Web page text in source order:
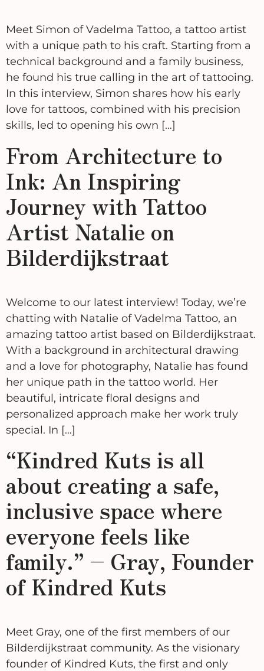
Meet Simon of Vadelma Tattoo, a tattoo artist
with a unique path to his craft. Starting from a
technical background and a family business,
he found his true calling in the art of tattooing.
In this interview, Simon shares how his early
love for tattoos, combined with his precision
skills, led to opening his own […]
From Architecture to
Ink: An Inspiring
Journey with Tattoo
Artist Natalie on
Bilderdijkstraat
Welcome to our latest interview! Today, we’re
chatting with Natalie of Vadelma Tattoo, an
amazing tattoo artist based on Bilderdijkstraat.
With a background in architectural drawing
and a love for photography, Natalie has found
her unique path in the tattoo world. Her
beautiful, intricate floral designs and
personalized approach make her work truly
special. In […]
“Kindred Kuts is all
about creating a safe,
inclusive space where
everyone feels like
family.” – Gray, Founder
of Kindred Kuts
Meet Gray, one of the first members of our
Bilderdijkstraat community. As the visionary
founder of Kindred Kuts, the first and only